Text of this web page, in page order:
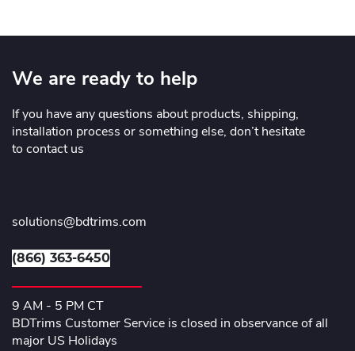
We are ready to help
If you have any questions about products, shipping,
installation process or something else, don’t hesitate
to contact us
solutions@bdtrims.com
(866) 363-6450
9 AM - 5 PM CT
BDTrims Customer Service is closed in observance of all
major US Holidays